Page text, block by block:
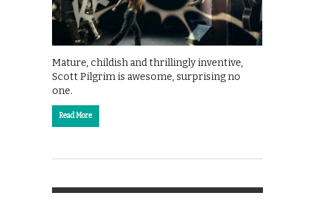
Mature, childish and thrillingly inventive,
Scott Pilgrim is awesome, surprising no
one.
Read More